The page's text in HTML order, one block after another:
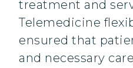
treatment and
Telemedicine
ensured that
and necessary